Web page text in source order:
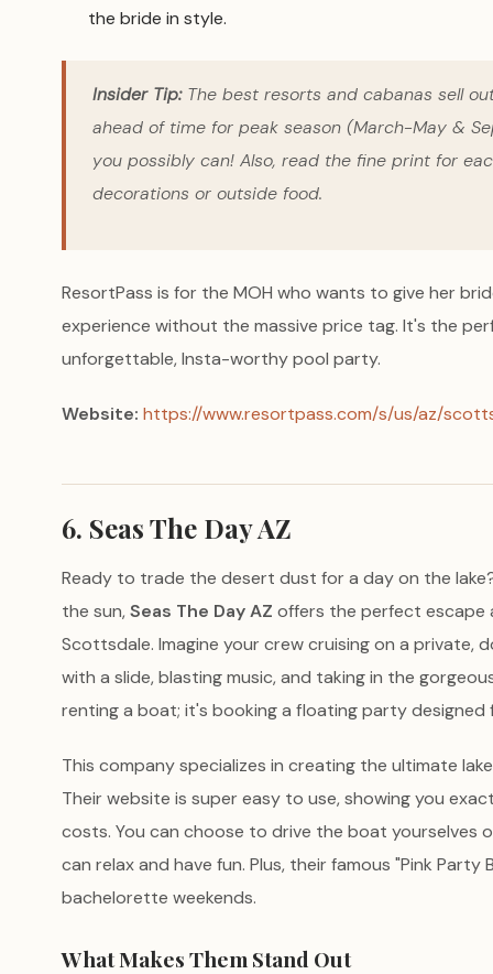
the bride in style.
Insider Tip:The best resorts and cabanas sell
ahead of time for peak season (March-May &
you possibly can! Also, read the fine print for
decorations or outside food.
ResortPass is for the MOH who wants to give her
experience without the massive price tag. It's the
unforgettable, Insta-worthy pool party.
Website: https://www.resortpass.com/s/us/az/
6. Seas The Day AZ
Ready to trade the desert dust for a day on the
the sun,Seas The Day AZ offers the perfect escape
Scottsdale. Imagine your crew cruising on a
with a slide, blasting music, and taking in the
renting a boat; it's booking a floating party designed
This company specializes in creating the ultimate
Their website is super easy to use, showing you
costs. You can choose to drive the boat yourselves
can relax and have fun. Plus, their famous "Pink
bachelorette weekends.
What Makes Them Stand Out